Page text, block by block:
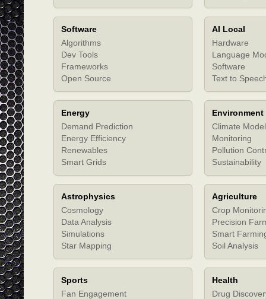
Software
Algorithms
Dev Tools
Frameworks
Open Source
AI Local
Hardware
Language
Software
Text to
Energy
Demand Prediction
Energy Efficiency
Renewables
Smart Grids
Environment
Climate
Monitoring
Pollution
Sustainability
Astrophysics
Cosmology
Data Analysis
Simulations
Star Mapping
Agriculture
Crop
Precision
Smart
Soil Analysis
Sports
Fan Engagement
Health
Drug